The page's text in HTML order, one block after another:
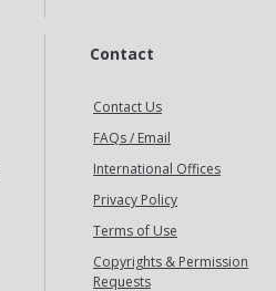
Contact
Contact Us
FAQs / Email
International Offices
Privacy Policy
Terms of Use
Copyrights & Permission
Requests